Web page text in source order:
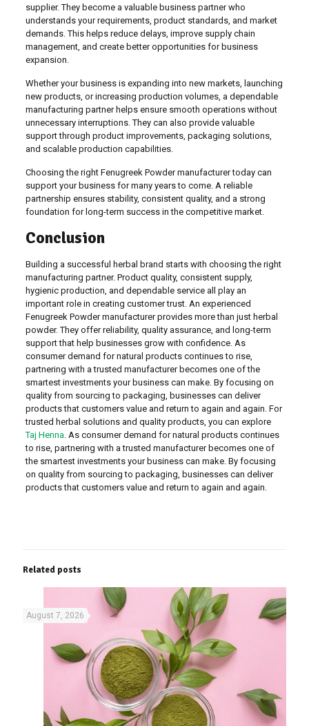
supplier. They become a valuable business partner who
understands your requirements, product standards, and market
demands. This helps reduce delays, improve supply chain
management, and create better opportunities for business
expansion.
Whether your business is expanding into new markets, launching
new products, or increasing production volumes, a dependable
manufacturing partner helps ensure smooth operations without
unnecessary interruptions. They can also provide valuable
support through product improvements, packaging solutions,
and scalable production capabilities.
Choosing the right Fenugreek Powder manufacturer today can
support your business for many years to come. A reliable
partnership ensures stability, consistent quality, and a strong
foundation for long-term success in the competitive market.
Conclusion
Building a successful herbal brand starts with choosing the right
manufacturing partner. Product quality, consistent supply,
hygienic production, and dependable service all play an
important role in creating customer trust. An experienced
Fenugreek Powder manufacturer provides more than just herbal
powder. They offer reliability, quality assurance, and long-term
support that help businesses grow with confidence. As
consumer demand for natural products continues to rise,
partnering with a trusted manufacturer becomes one of the
smartest investments your business can make. By focusing on
quality from sourcing to packaging, businesses can deliver
products that customers value and return to again and again. For
trusted herbal solutions and quality products, you can explore
Taj Henna . As consumer demand for natural products continues
to rise, partnering with a trusted manufacturer becomes one of
the smartest investments your business can make. By focusing
on quality from sourcing to packaging, businesses can deliver
products that customers value and return to again and again.
Related posts
August 7, 2026